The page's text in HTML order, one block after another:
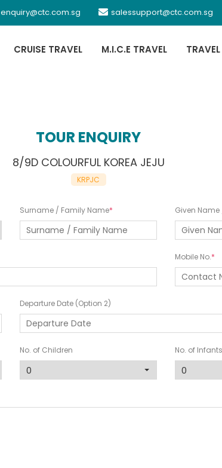
enquiry@ctc.com.sg salessupport@ctc.com.sg
CRUISE TRAVEL M.I.C.E TRAVEL
TOUR ENQUIRY
8/9D COLOURFUL KOREA JEJU
KRPJC
Surname / Family Name Given Name
Mobile No.
Departure Date (Option 2)
No. of Children No. of Infants